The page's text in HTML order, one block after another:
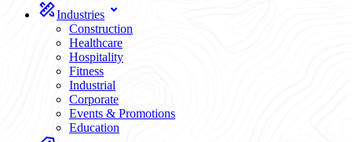
Industries
Construction
Healthcare
Hospitality
Fitness
Industrial
Corporate
Events & Promotions
Education